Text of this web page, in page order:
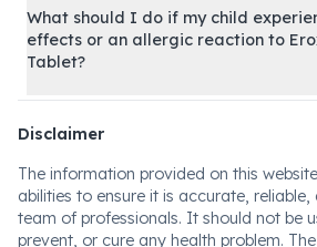
What should I do if my child
effects or an allergic reaction to
Tablet?
Disclaimer
The information provided on this
abilities to ensure it is accurate,
team of professionals. It should not be
prevent, or cure any health problem.